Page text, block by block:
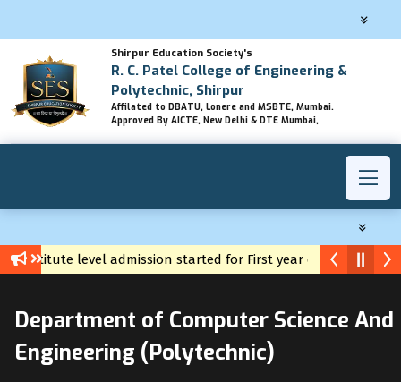
Shirpur Education Society's
R. C. Patel College of Engineering &
Polytechnic, Shirpur
Affilated to DBATU, Lonere and MSBTE, Mumbai.
Approved By AICTE, New Delhi & DTE Mumbai,
Institute level admission started for First year diploma
Department of Computer Science And
Engineering (Polytechnic)